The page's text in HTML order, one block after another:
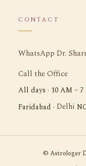
CONTACT
WhatsApp Dr.
Call the Office
All days · 10 AM – 7
Faridabad · Delhi
© Astrologer